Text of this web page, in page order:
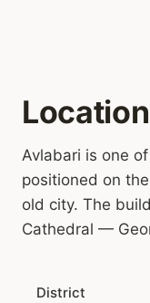
Location
Avlabari is one
positioned on
old city. The
Cathedral —
District